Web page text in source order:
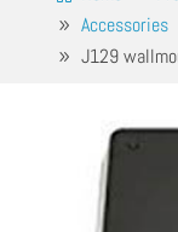
Accessories
J129